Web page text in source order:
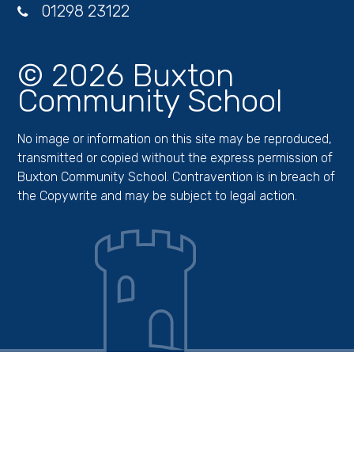
01298 23122
© 2026 Buxton
Community School
No image or information on this site may be reproduced,
transmitted or copied without the express permission of
Buxton Community School. Contravention is in breach of
the Copywrite and may be subject to legal action.